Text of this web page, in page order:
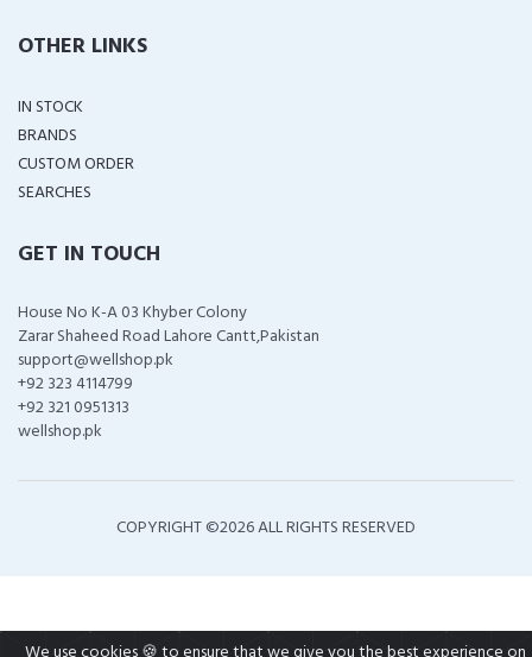
OTHER LINKS
IN STOCK
BRANDS
CUSTOM ORDER
SEARCHES
GET IN TOUCH
House No K-A 03 Khyber Colony
Zarar Shaheed Road Lahore Cantt,Pakistan
support@wellshop.pk
+92 323 4114799
+92 321 0951313
wellshop.pk
COPYRIGHT ©2026 ALL RIGHTS RESERVED